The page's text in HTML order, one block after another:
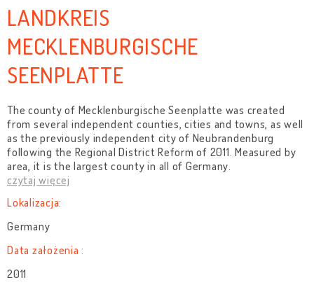
LANDKREIS
MECKLENBURGISCHE
SEENPLATTE
The county of Mecklenburgische Seenplatte was created
from several independent counties, cities and towns, as well
as the previously independent city of Neubrandenburg
following the Regional District Reform of 2011. Measured by
area, it is the largest county in all of Germany.
czytaj więcej
Lokalizacja:
Germany
Data założenia :
2011